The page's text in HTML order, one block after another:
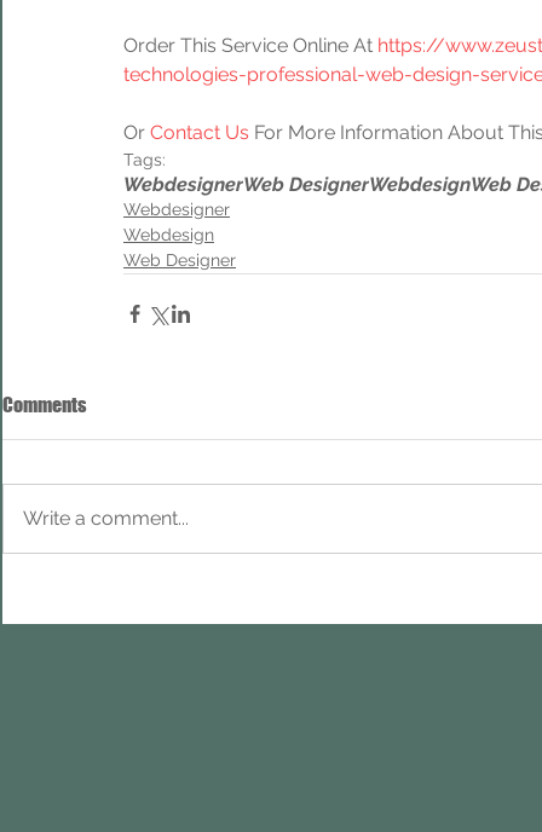
Order This Service Online At https://
technologies-professional-web-design-
Or Contact Us For More Information About
Tags:
WebdesignerWeb DesignerWebdesignWeb
Webdesigner
Webdesign
Web Designer
Comments
Write a comment...